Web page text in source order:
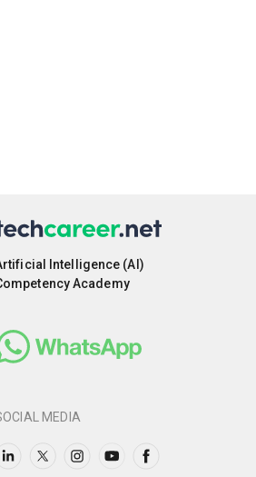
Intelligence (AI)
Academy
MEDIA